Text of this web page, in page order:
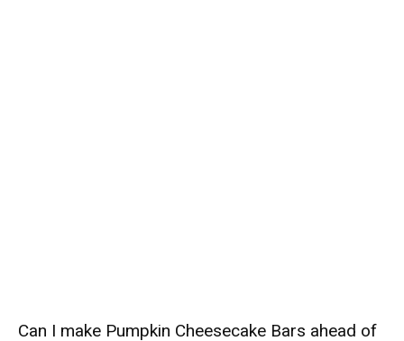
Can I make Pumpkin Cheesecake Bars ahead of